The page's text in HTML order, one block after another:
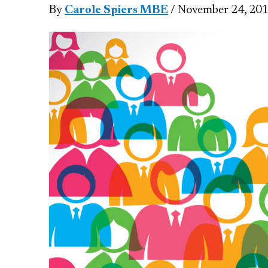
By Carole Spiers MBE / November 24,